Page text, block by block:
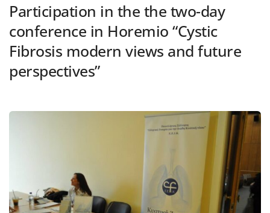
Participation in the the two-day
conference in Horemio “Cystic
Fibrosis modern views and future
perspectives”